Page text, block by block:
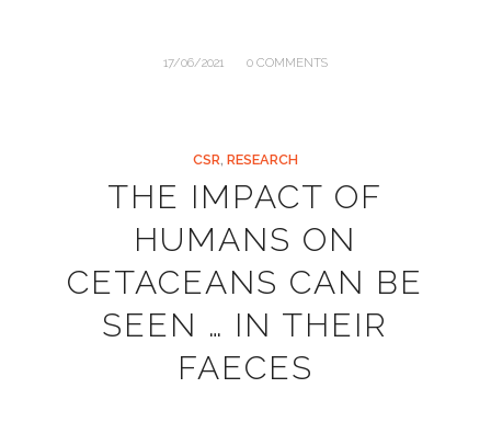
17/06/2021
/ 0 COMMENTS
CSR, RESEARCH
THE IMPACT OF
HUMANS ON
CETACEANS CAN BE
SEEN … IN THEIR
FAECES